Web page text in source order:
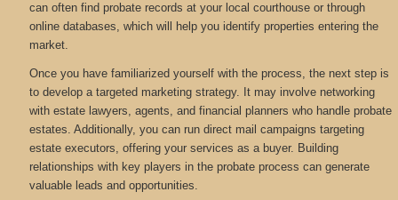
can often find probate records at your local courthouse or through
online databases, which will help you identify properties entering the
market.
Once you have familiarized yourself with the process, the next step is
to develop a targeted marketing strategy. It may involve networking
with estate lawyers, agents, and financial planners who handle probate
estates. Additionally, you can run direct mail campaigns targeting
estate executors, offering your services as a buyer. Building
relationships with key players in the probate process can generate
valuable leads and opportunities.